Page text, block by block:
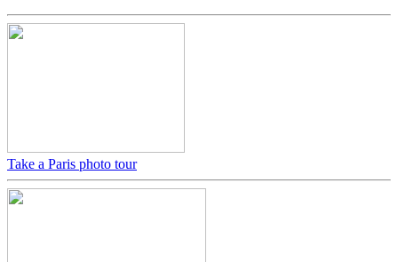
Take a Paris photo tour